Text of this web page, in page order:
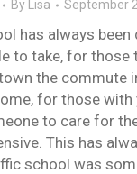
By Lisa September
has always
to take, for those
the commute
for those with
to care for
This has
school was